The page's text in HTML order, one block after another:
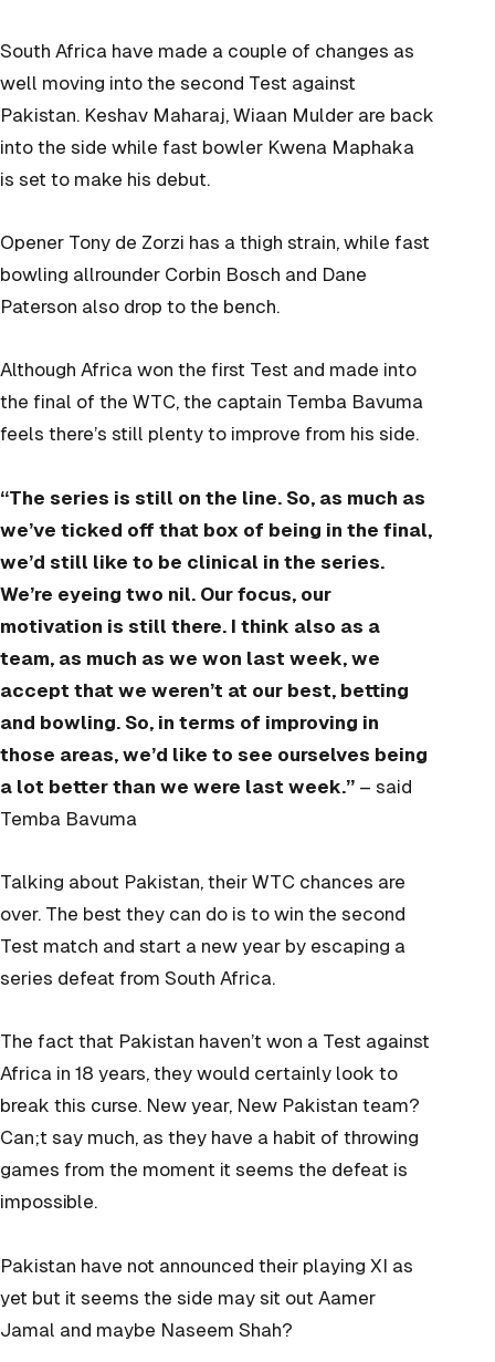
South Africa have made a couple of changes as
well moving into the second Test against
Pakistan. Keshav Maharaj, Wiaan Mulder are back
into the side while fast bowler Kwena Maphaka
is set to make his debut.
Opener Tony de Zorzi has a thigh strain, while fast
bowling allrounder Corbin Bosch and Dane
Paterson also drop to the bench.
Although Africa won the first Test and made into
the final of the WTC, the captain Temba Bavuma
feels there’s still plenty to improve from his side.
“The series is still on the line. So, as much as
we’ve ticked off that box of being in the final,
we’d still like to be clinical in the series.
We’re eyeing two nil. Our focus, our
motivation is still there. I think also as a
team, as much as we won last week, we
accept that we weren’t at our best, betting
and bowling. So, in terms of improving in
those areas, we’d like to see ourselves being
a lot better than we were last week.” – said
Temba Bavuma
Talking about Pakistan, their WTC chances are
over. The best they can do is to win the second
Test match and start a new year by escaping a
series defeat from South Africa.
The fact that Pakistan haven’t won a Test against
Africa in 18 years, they would certainly look to
break this curse. New year, New Pakistan team?
Can;t say much, as they have a habit of throwing
games from the moment it seems the defeat is
impossible.
Pakistan have not announced their playing XI as
yet but it seems the side may sit out Aamer
Jamal and maybe Naseem Shah?